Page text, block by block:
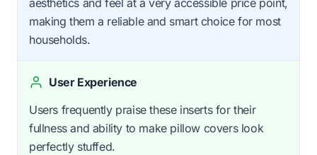
making them a reliable and smart choice for most
households.
User Experience
Users frequently praise these inserts for their
fullness and ability to make pillow covers look
perfectly stuffed.